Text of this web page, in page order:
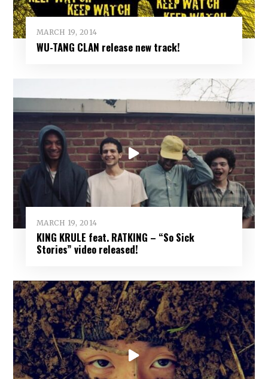
MARCH 19, 2014
WU-TANG CLAN release new track!
MARCH 19, 2014
KING KRULE feat. RATKING – “So Sick
Stories” video released!